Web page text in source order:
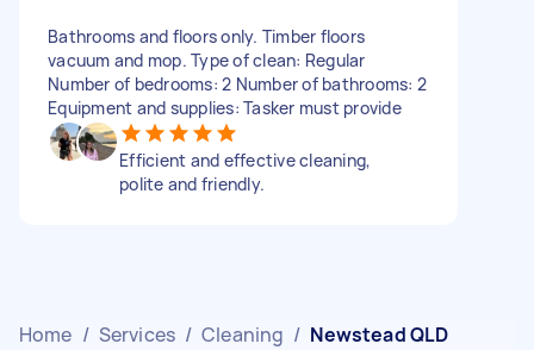
Bathrooms and floors only. Timber floors
vacuum and mop. Type of clean: Regular
Number of bedrooms: 2 Number of bathrooms: 2
Equipment and supplies: Tasker must provide
Efficient and effective cleaning,
polite and friendly.
Home / Services / Cleaning / Newstead QLD